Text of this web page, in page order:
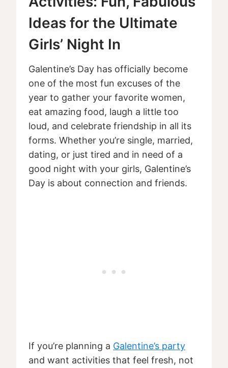
Ideas for the Ultimate
Girls’ Night In
Galentine’s Day has officially become
one of the most fun excuses of the
year to gather your favorite women,
eat amazing food, laugh a little too
loud, and celebrate friendship in all its
forms. Whether you’re single, married,
dating, or just tired and in need of a
good night with your girls, Galentine’s
Day is about connection and friends.
If you’re planning a Galentine’s party
and want activities that feel fresh, not